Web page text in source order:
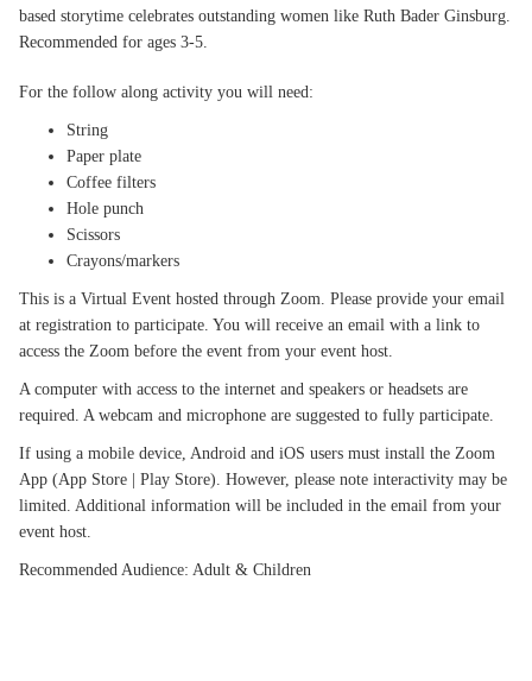
based storytime celebrates outstanding women like Ruth Bader Ginsburg.
Recommended for ages 3-5.
For the follow along activity you will need:
String
Paper plate
Coffee filters
Hole punch
Scissors
Crayons/markers
This is a Virtual Event hosted through Zoom. Please provide your email
at registration to participate. You will receive an email with a link to
access the Zoom before the event from your event host.
A computer with access to the internet and speakers or headsets are
required. A webcam and microphone are suggested to fully participate.
If using a mobile device, Android and iOS users must install the Zoom
App (App Store | Play Store). However, please note interactivity may be
limited. Additional information will be included in the email from your
event host.
Recommended Audience: Adult & Children